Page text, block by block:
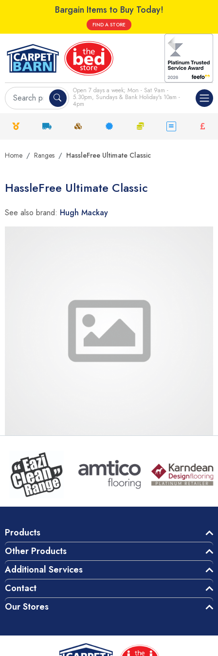
Bargain Items to Buy Today!
FIND A STORE
Open 7 days a week; Mon - Sat 9am -
5.30pm, Sundays & Bank Holiday's 10am -
4pm
Home Ranges HassleFree Ultimate Classic
HassleFree Ultimate Classic
See also brand: Hugh Mackay
Products
Other Products
Additional Services
Contact
Our Stores